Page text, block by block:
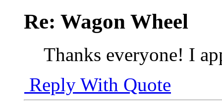
Re: Wagon Wheel
Thanks everyone! I
Reply With Quote